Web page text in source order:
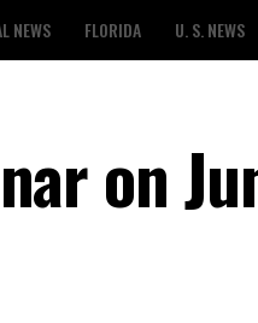
NEWS FLORIDA U. S. NEWS
on